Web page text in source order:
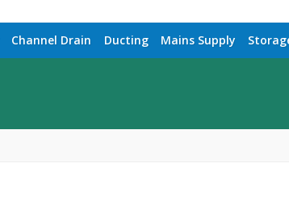
Channel Drain Ducting Mains Supply